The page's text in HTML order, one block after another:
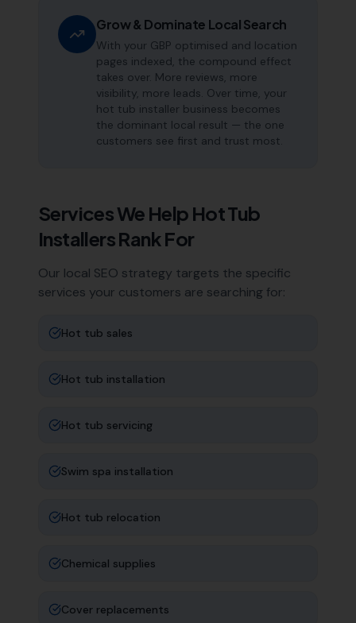
Grow & Dominate Local Search
With your GBP optimised and location
pages indexed, the compound effect
takes over. More reviews, more
visibility, more leads. Over time, your
hot tub installer business becomes
the dominant local result — the one
customers see first and trust most.
Services We Help Hot Tub
InstallersRank For
Our local SEO strategy targets the specific
services your customers are searching for:
Hot tub sales
Hot tub installation
Hot tub servicing
Swim spa installation
Hot tub relocation
Chemical supplies
Cover replacements